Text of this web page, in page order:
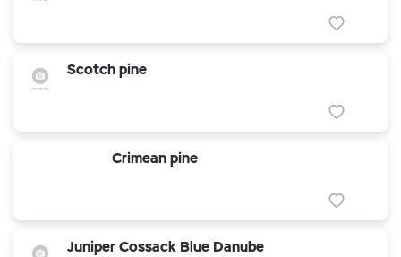
Scotch pine
Crimean pine
Juniper Cossack Blue Danube